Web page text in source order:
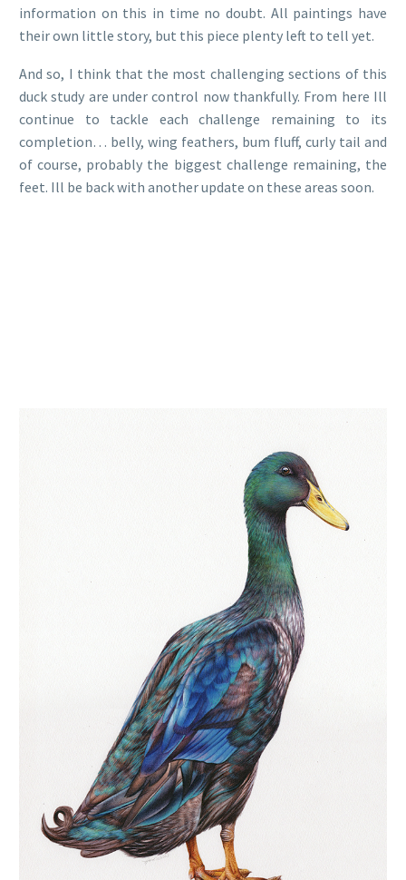
information on this in time no doubt. All paintings have
their own little story, but this piece plenty left to tell yet.
And so, I think that the most challenging sections of this
duck study are under control now thankfully. From here Ill
continue to tackle each challenge remaining to its
completion… belly, wing feathers, bum fluff, curly tail and
of course, probably the biggest challenge remaining, the
feet. Ill be back with another update on these areas soon.